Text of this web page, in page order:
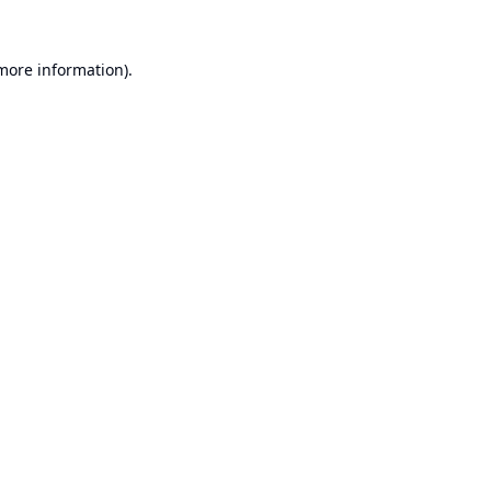
information).